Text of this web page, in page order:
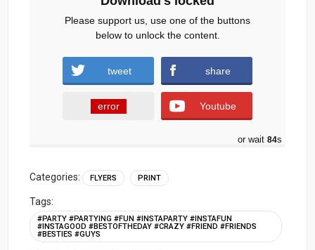
Please support us, use one of the buttons
below to unlock the content.
tweet share
error Youtube
or wait 83s
Categories: FLYERS PRINT
Tags:
#PARTY #PARTYING #FUN #INSTAPARTY #INSTAFUN
#INSTAGOOD #BESTOFTHEDAY #CRAZY #FRIEND #FRIENDS
#BESTIES #GUYS